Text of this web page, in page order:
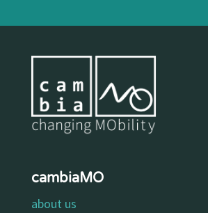
cambiaMO
about us